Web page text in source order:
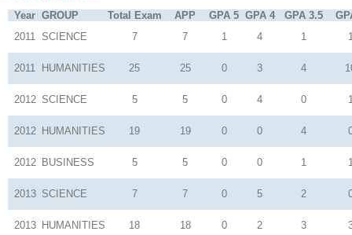
Year GROUP Total Exam APP GPA 5 GPA 4 GPA 3.5
2011 SCIENCE 7 7 1 4 1
2011 HUMANITIES 25 25 0 3 4
2012 SCIENCE 5 5 0 4 0
2012 HUMANITIES 19 19 0 0 4
2012 BUSINESS 5 5 0 0 1
2013 SCIENCE 7 7 0 5 2
2013 HUMANITIES 18 18 0 2 3